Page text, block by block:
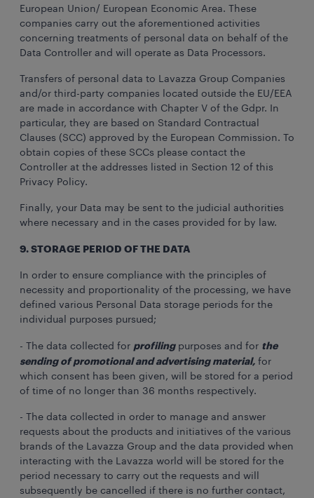
European Union/ European Economic Area. These
companies carry out the aforementioned activities
concerning treatments of personal data on behalf of the
Data Controller and will operate as Data Processors.
Transfers of personal data to Lavazza Group Companies
and/or third-party companies located outside the EU/EEA
are made in accordance with Chapter V of the Gdpr. In
particular, they are based on Standard Contractual
Clauses (SCC) approved by the European Commission. To
obtain copies of these SCCs please contact the
Controller at the addresses listed in Section 12 of this
Privacy Policy.
Finally, your Data may be sent to the judicial authorities
where necessary and in the cases provided for by law.
9. STORAGE PERIOD OF THE DATA
In order to ensure compliance with the principles of
necessity and proportionality of the processing, we have
defined various Personal Data storage periods for the
individual purposes pursued;
- The data collected for profilingpurposes and for the
sending of promotional and advertising material, for
which consent has been given, will be stored for a period
of time of no longer than 36 months respectively.
- The data collected in order to manage and answer
requests about the products and initiatives of the various
brands of the Lavazza Group and the data provided when
interacting with the Lavazza world will be stored for the
period necessary to carry out the requests and will
subsequently be cancelled if there is no further contact,